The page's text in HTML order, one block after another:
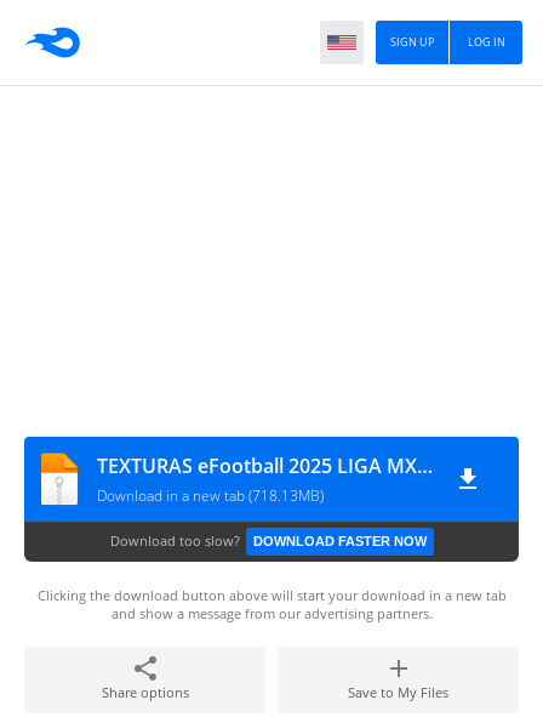
LOG IN
SIGN UP
TEXTURAS eFootball 2025 LIGA MX CHIQUIL9151E
Download in a new tab (718.13MB)
Download too slow? DOWNLOAD FASTER NOW
Clicking the download button above will start your download in a new tab
and show a message from our advertising partners.
Share options Save to My Files